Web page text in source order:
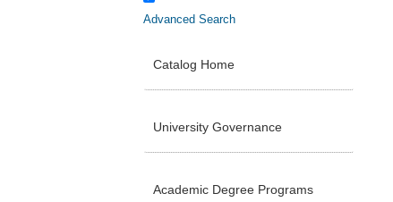
Advanced Search
Catalog Home
University Governance
Academic Degree Programs